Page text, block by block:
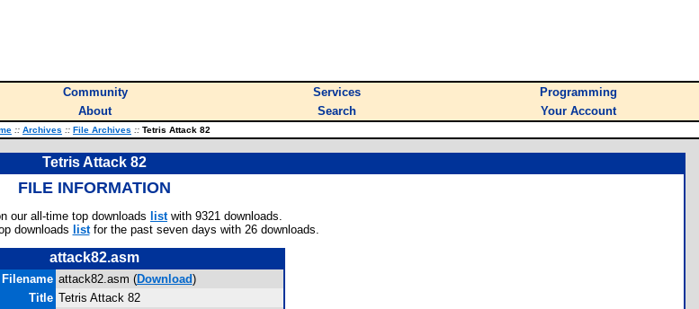
Community Services
Programming
About Search Your Account
:: Archives :: File Archives :: Tetris Attack 82
Tetris Attack 82
FILE INFORMATION
our all-time top downloads listwith 9321 downloads.
downloads
listfor the past seven days with 26 downloads.
attack82.asm
Filename attack82.asm (Download)
Title Tetris Attack 82